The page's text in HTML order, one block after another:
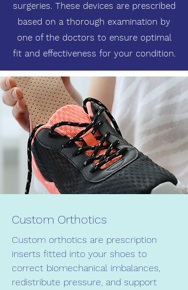
surgeries. These devices are prescribed
based on a thorough examination by
one of the doctors to ensure optimal
fit and effectiveness for your condition.
Custom Orthotics
Custom orthotics are prescription
inserts fitted into your shoes to
correct biomechanical imbalances,
redistribute pressure, and support